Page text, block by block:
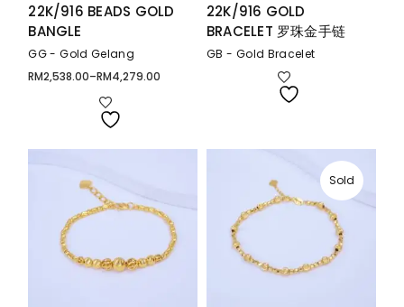
22K/916 BEADS GOLD
BANGLE
GG - Gold Gelang
RM2,538.00–RM4,279.00
Price
22K/916 GOLD
BRACELET 罗珠金手链
GB - Gold Bracelet
Sold